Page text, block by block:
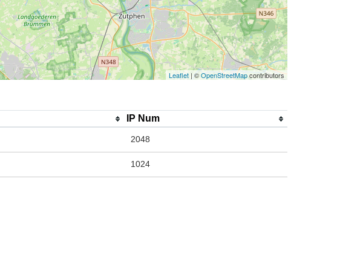
Leaflet | ©OpenStreetMapcontributors
IP Num
2048
1024